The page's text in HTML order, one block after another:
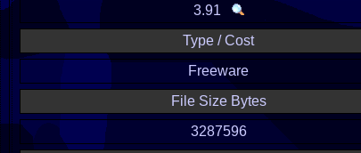
3.91
Type / Cost
Freeware
File Size Bytes
3287596